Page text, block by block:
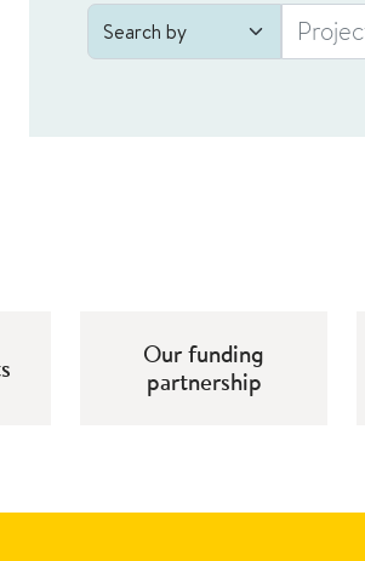
Our funding
partnership